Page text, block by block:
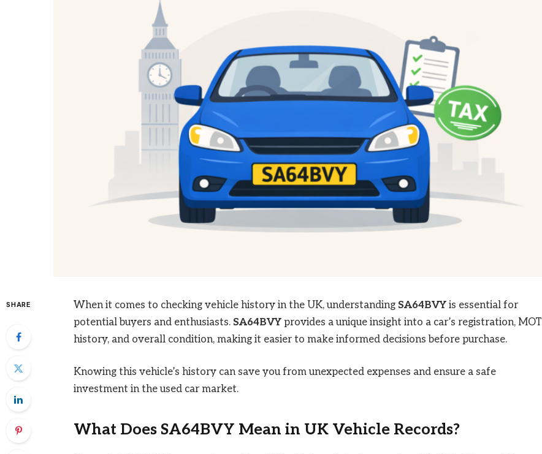
SHARE When it comes to checking vehicle history in the UK, understanding SA64BVYis essential for
potential buyers and enthusiasts. SA64BVYprovides a unique insight into a car’s registration, MOT
history, and overall condition, making it easier to make informed decisions before purchase.
Knowing this vehicle’s history can save you from unexpected expenses and ensure a safe
investment in the used car market.
What Does SA64BVY Mean in UK Vehicle Records?